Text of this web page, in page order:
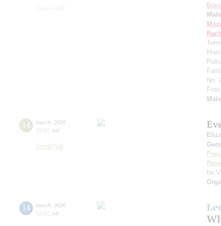
No.
14 march 2026
19:00 sat
Small hall
for
14 march 2026
12:00 sat